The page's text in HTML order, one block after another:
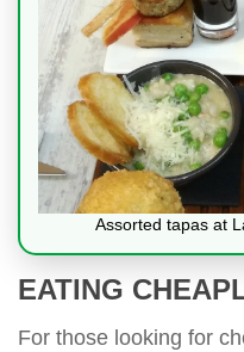
Assorted tapas at
EATING
For those looking for